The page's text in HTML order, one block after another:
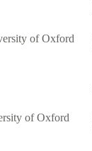
of Oxford
of Oxford